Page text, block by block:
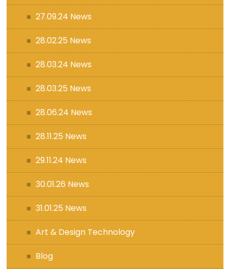
27.09.24 News
28.02.25 News
28.03.24 News
28.03.25 News
28.06.24 News
28.11.25 News
29.11.24 News
30.01.26 News
31.01.25 News
Art & Design Technology
Blog